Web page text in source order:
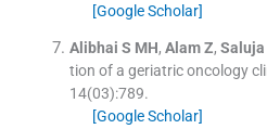
[Google Scholar]
Alibhai S MH, Alam Z, Saluja
tion of a geriatric oncology
14(03):789.
[Google Scholar]